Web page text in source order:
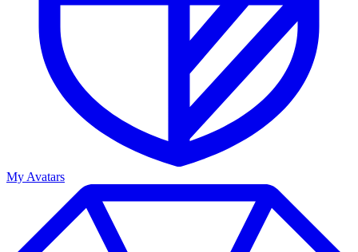
My Avatars